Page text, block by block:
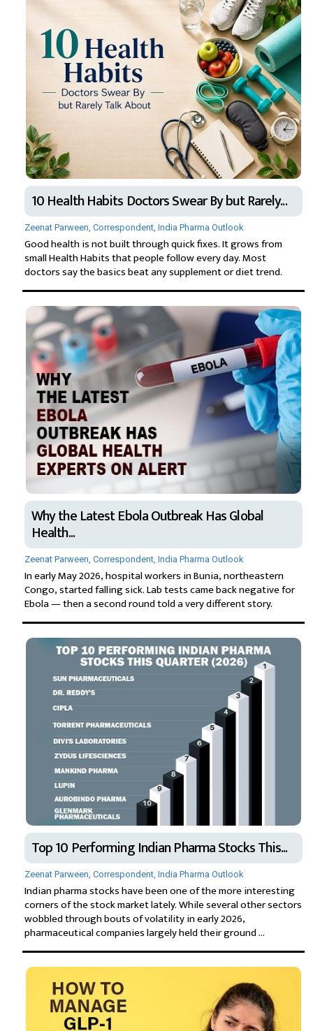
10 Health Habits Doctors Swear By but Rarely...
Zeenat Parween, Correspondent, India Pharma Outlook
Good health is not built through quick fixes. It grows from
small Health Habits that people follow every day. Most
doctors say the basics beat any supplement or diet trend.
Why the Latest Ebola Outbreak Has Global
Health...
Zeenat Parween, Correspondent, India Pharma Outlook
In early May 2026, hospital workers in Bunia, northeastern
Congo, started falling sick. Lab tests came back negative for
Ebola — then a second round told a very different story.
Top 10 Performing Indian Pharma Stocks This...
Zeenat Parween, Correspondent, India Pharma Outlook
Indian pharma stocks have been one of the more interesting
corners of the stock market lately. While several other sectors
wobbled through bouts of volatility in early 2026,
pharmaceutical companies largely held their ground ...